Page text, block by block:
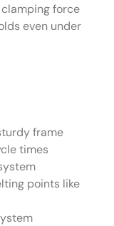
force
even under
frame
times
points like